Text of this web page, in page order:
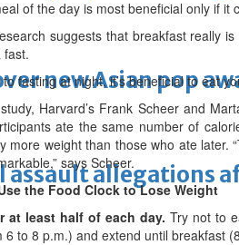
new Asian pop
assault allegations
of the day is most beneficial only if
suggests that breakfast really
fast.
fasting at night, it’s beneficial to eat
Harvard’s Frank Scheer and
ate the same number of
more weight than those who ate later.
says Scheer.
the Food Clock to Lose Weight
at least half of each day. Try not to
6 to 8 p.m.) and extend until breakfast